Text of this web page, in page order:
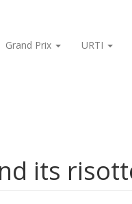
Grand Prix URTI
its